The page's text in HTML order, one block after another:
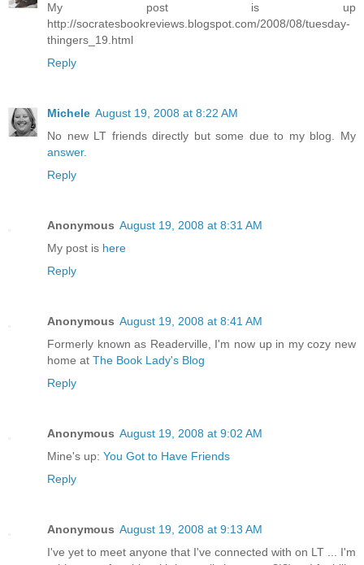
My post is up
http://socratesbookreviews.blogspot.com/2008/08/tuesday-
thingers_19.html
Reply
Michele August 19, 2008 at 8:22 AM
No new LT friends directly but some due to my blog. My
answer.
Reply
Anonymous August 19, 2008 at 8:31 AM
My post is here
Reply
Anonymous August 19, 2008 at 8:41 AM
Formerly known as Readerville, I'm now up in my cozy new
home at The Book Lady's Blog
Reply
Anonymous August 19, 2008 at 9:02 AM
Mine's up: You Got to Have Friends
Reply
Anonymous August 19, 2008 at 9:13 AM
I've yet to meet anyone that I've connected with on LT ... I'm